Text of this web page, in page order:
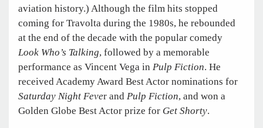
aviation history.) Although the film hits stopped
coming for Travolta during the 1980s, he rebounded
at the end of the decade with the popular comedy
Look Who’s Talking, followed by a memorable
performance as Vincent Vega in Pulp Fiction. He
received Academy Award Best Actor nominations for
Saturday Night Fever and Pulp Fiction, and won a
Golden Globe Best Actor prize for Get Shorty.